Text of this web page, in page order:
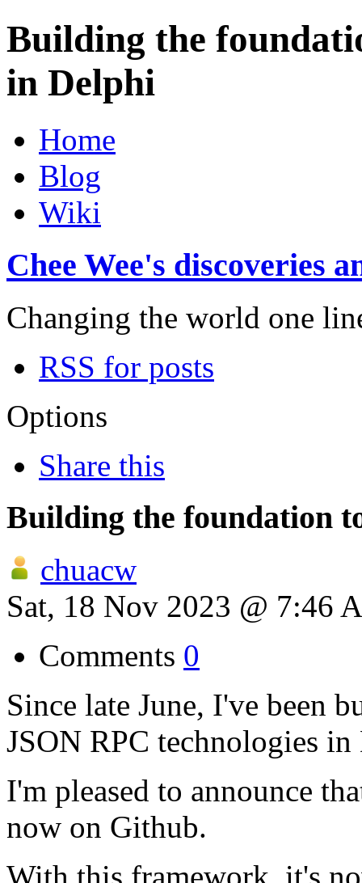
Building the
in Delphi
Home
Blog
Wiki
Chee Wee's discoveries
Changing the world one
RSS for posts
Options
Share this
Building the foundation
chuacw
Sat, 18 Nov 2023 @ 7:46
Comments 0
Since late June, I've been
JSON RPC technologies
I'm pleased to announce
now on Github.